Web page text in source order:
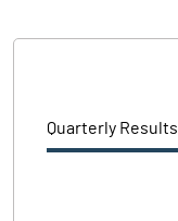
Quarterly Results